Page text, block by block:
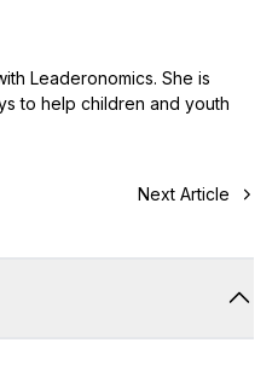
Leaderonomics. She is
to help children and youth
Next Article